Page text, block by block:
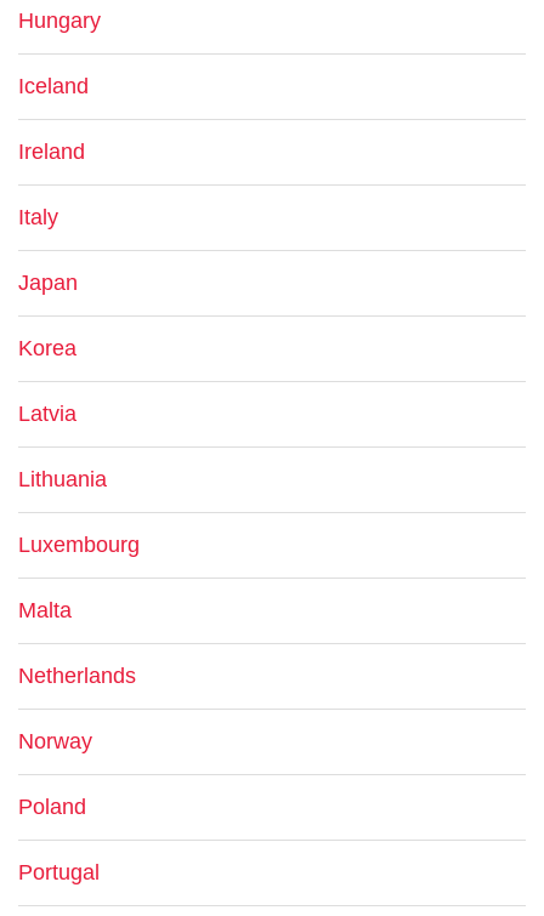
Hungary
Iceland
Ireland
Italy
Japan
Korea
Latvia
Lithuania
Luxembourg
Malta
Netherlands
Norway
Poland
Portugal